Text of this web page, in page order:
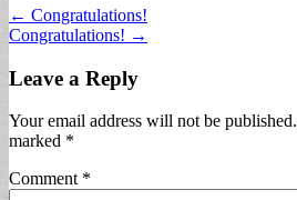
Post
navigation
← Congratulations!
Congratulations! →
Leave a Reply
Your email address will not be published.
marked *
Comment *